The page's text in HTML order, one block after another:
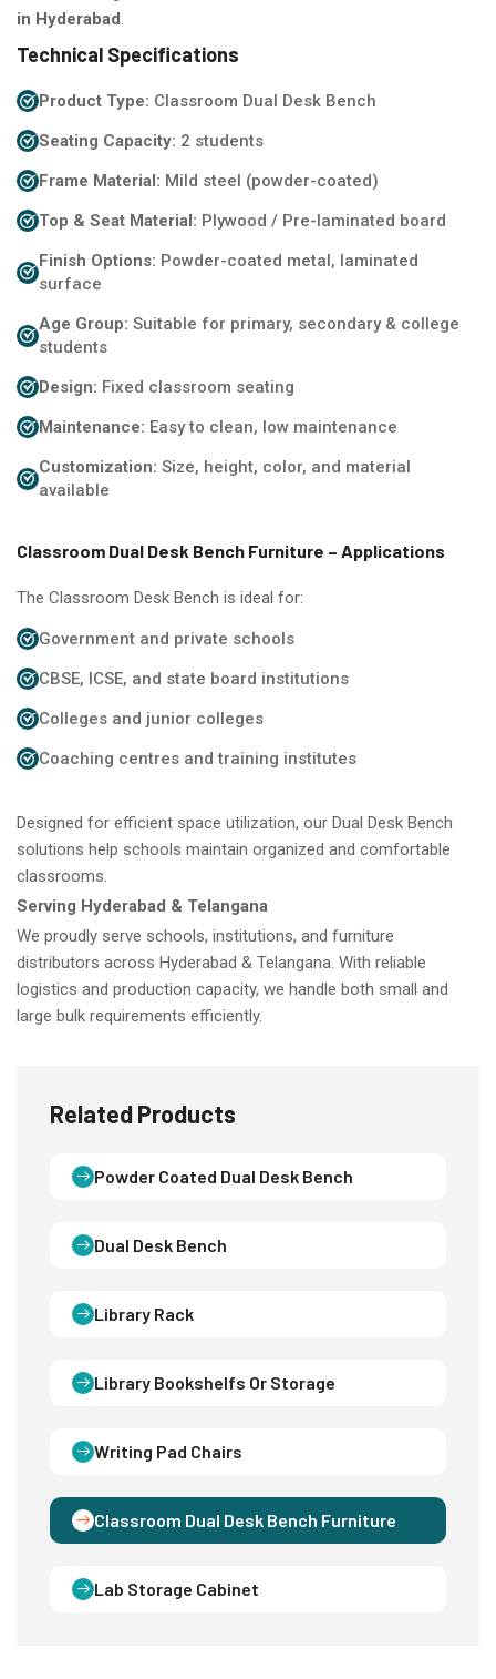
in Hyderabad
Technical Specifications
Product Type: Classroom Dual Desk Bench
Seating Capacity: 2 students
Frame Material: Mild steel (powder-coated)
Top & Seat Material: Plywood / Pre-laminated board
Finish Options: Powder-coated metal, laminated
surface
Age Group: Suitable for primary, secondary & college
students
Design: Fixed classroom seating
Maintenance: Easy to clean, low maintenance
Customization: Size, height, color, and material
available
Classroom Dual Desk Bench Furniture – Applications
The Classroom Desk Bench is ideal for:
Government and private schools
CBSE, ICSE, and state board institutions
Colleges and junior colleges
Coaching centres and training institutes
Designed for efficient space utilization, our Dual Desk Bench
solutions help schools maintain organized and comfortable
classrooms.
Serving Hyderabad & Telangana
We proudly serve schools, institutions, and furniture
distributors across Hyderabad & Telangana. With reliable
logistics and production capacity, we handle both small and
large bulk requirements efficiently.
Related Products
Powder Coated Dual Desk Bench
Dual Desk Bench
Library Rack
Library Bookshelfs Or Storage
Writing Pad Chairs
Classroom Dual Desk Bench Furniture
Lab Storage Cabinet